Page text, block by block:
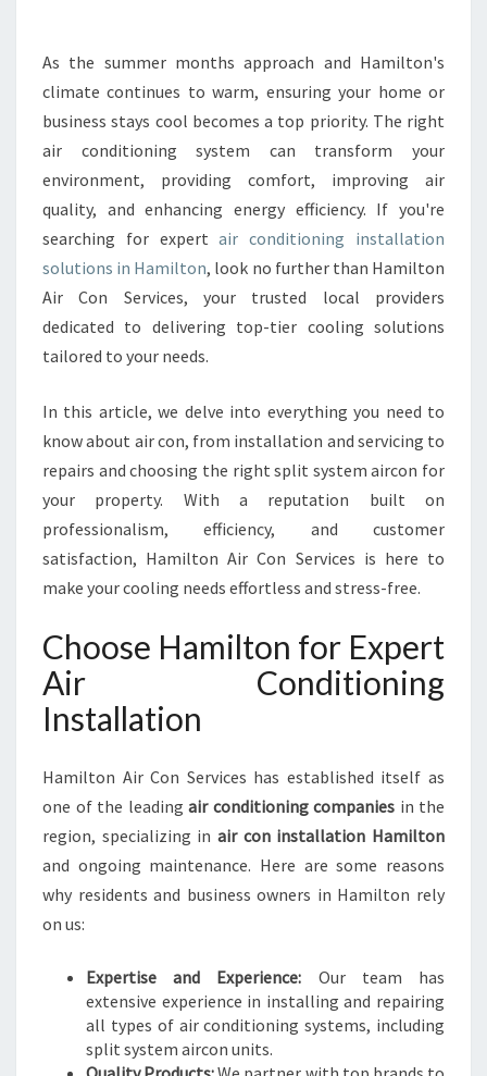
C
O
N
D
T
I
O
N
G
S
L
L
A
T
O
H
M
T
O
N
F
O
F
O
R
T
As the summer months approach and Hamilton's
climate continues to warm, ensuring your home or
business stays cool becomes a top priority. The right
air conditioning system can transform your
environment, providing comfort, improving air
quality, and enhancing energy efficiency. If you're
searching for expertair conditioning installation
solutions in Hamilton, look no further than Hamilton
Air Con Services, your trusted local providers
dedicated to delivering top-tier cooling solutions
tailored to your needs.
In this article, we delve into everything you need to
know about air con, from installation and servicing to
repairs and choosing the right split system aircon for
your property. With a reputation built on
professionalism, efficiency, and customer
satisfaction, Hamilton Air Con Services is here to
make your cooling needs effortless and stress-free.
Choose Hamilton for Expert
Air Conditioning
Installation
Hamilton Air Con Services has established itself as
one of the leading air conditioning companies in the
region, specializing in air con installation Hamilton
and ongoing maintenance. Here are some reasons
why residents and business owners in Hamilton rely
on us:
Expertise and Experience: Our team has
extensive experience in installing and repairing
all types of air conditioning systems, including
split system aircon units.